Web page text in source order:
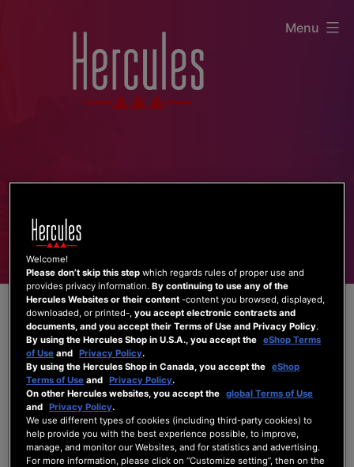
Menu
Forum Home| Recent Posts
Welcome!
Please don’t skip this step which regards rules of proper use and
provides privacy information.By continuing to use any of the
Hercules Websites or their content -content you browsed, displayed,
downloaded, or printed-,you accept electronic contracts and
documents, and you accept their Terms of Use and Privacy Policy.
By using the Hercules Shop in U.S.A., you accept the eShop Terms
of Use and Privacy Policy.
By using the Hercules Shop in Canada, you accept the eShop
Terms of Use and Privacy Policy.
On other Hercules websites, you accept the global Terms of Use
and Privacy Policy.
We use different types of cookies (including third-party cookies) to
help provide you with the best experience possible, to improve,
manage, and monitor our Websites, and for statistics and advertising.
For more information, please click on “Customize setting”, then on the